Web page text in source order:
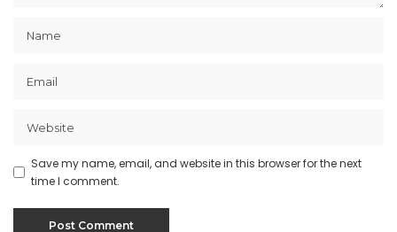
Save my name, email, and website in this browser for the next
time I comment.